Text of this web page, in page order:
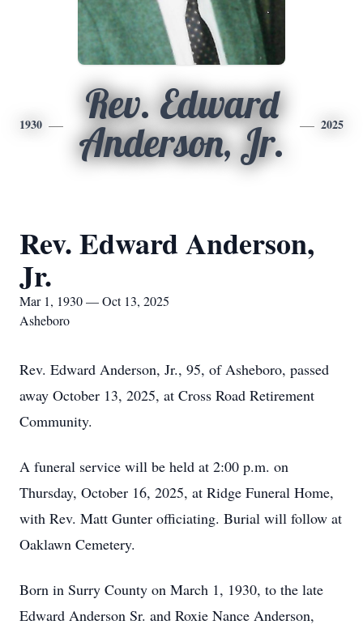
1930
Rev. Edward
Anderson, Jr.
2025
Rev. Edward Anderson,
Jr.
Mar 1, 1930 — Oct 13, 2025
Asheboro
Rev. Edward Anderson, Jr., 95, of Asheboro, passed
away October 13, 2025, at Cross Road Retirement
Community.
A funeral service will be held at 2:00 p.m. on
Thursday, October 16, 2025, at Ridge Funeral Home,
with Rev. Matt Gunter officiating. Burial will follow at
Oaklawn Cemetery.
Born in Surry County on March 1, 1930, to the late
Edward Anderson Sr. and Roxie Nance Anderson,